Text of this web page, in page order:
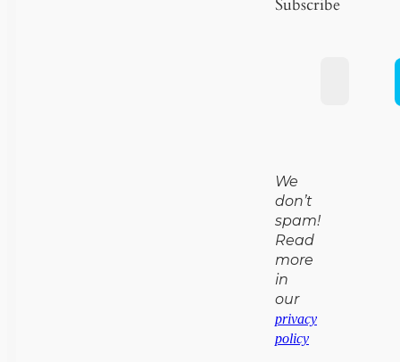
Subscribe
We
don’t
spam!
Read
more
in
our
privacy
policy